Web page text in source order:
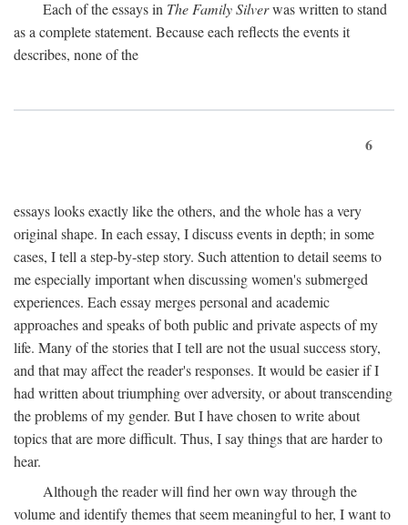
Each of the essays in The Family Silverwas written to stand
as a complete statement. Because each reflects the events it
describes, none of the
6
essays looks exactly like the others, and the whole has a very
original shape. In each essay, I discuss events in depth; in some
cases, I tell a step-by-step story. Such attention to detail seems to
me especially important when discussing women's submerged
experiences. Each essay merges personal and academic
approaches and speaks of both public and private aspects of my
life. Many of the stories that I tell are not the usual success story,
and that may affect the reader's responses. It would be easier if I
had written about triumphing over adversity, or about transcending
the problems of my gender. But I have chosen to write about
topics that are more difficult. Thus, I say things that are harder to
hear.
Although the reader will find her own way through the
volume and identify themes that seem meaningful to her, I want to